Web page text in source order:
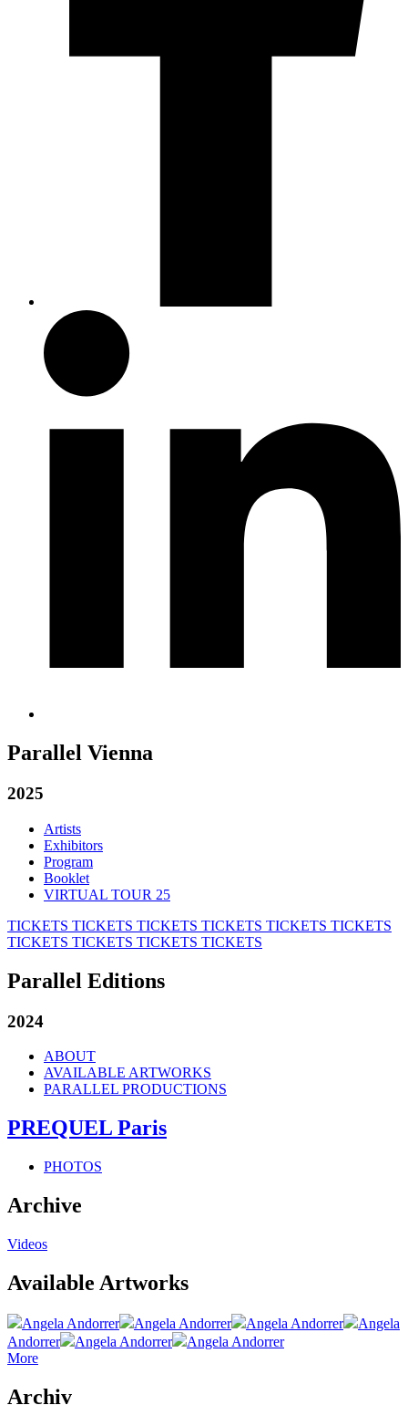
Parallel Vienna
2025
Artists
Exhibitors
Program
Booklet
VIRTUAL TOUR 25
TICKETS TICKETS TICKETS TICKETS TICKETS TICKETS
TICKETS TICKETS TICKETS TICKETS
Parallel Editions
2024
ABOUT
AVAILABLE ARTWORKS
PARALLEL PRODUCTIONS
PREQUEL Paris
PHOTOS
Archive
Videos
Available Artworks
Angela Andorrer Angela Andorrer Angela Andorrer
Angela
Andorrer
Angela Andorrer
Angela Andorrer
More
Archiv